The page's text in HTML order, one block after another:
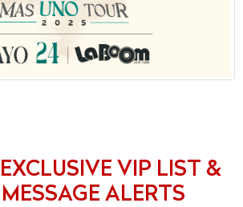
VIP LIST &
ALERTS